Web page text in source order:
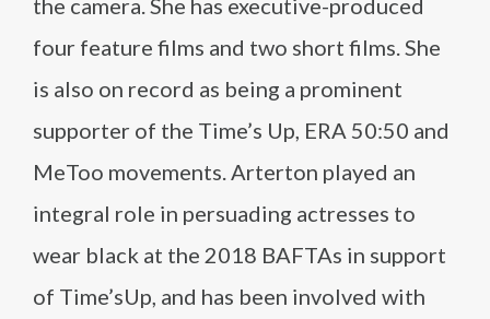
the camera. She has executive-produced
four feature films and two short films. She
is also on record as being a prominent
supporter of the Time’s Up, ERA 50:50 and
MeToo movements. Arterton played an
integral role in persuading actresses to
wear black at the 2018 BAFTAs in support
of Time’sUp, and has been involved with